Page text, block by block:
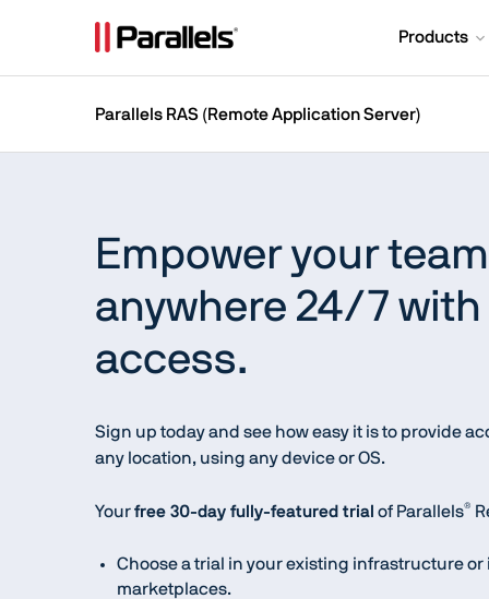
Products
Parallels RAS (Remote Application Server)
Empower your
anywhere 24/7
access.
Sign up today and see how easy it is to provide
any location, using any device or OS.
Yourfree 30-day fully-featured trial of Parallels®
Choose a trial in your existing infrastructure
marketplaces.